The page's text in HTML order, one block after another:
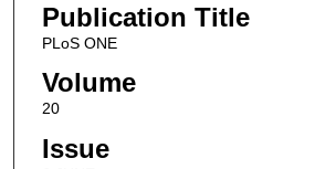
Publication Title
PLoS ONE
Volume
20
Issue